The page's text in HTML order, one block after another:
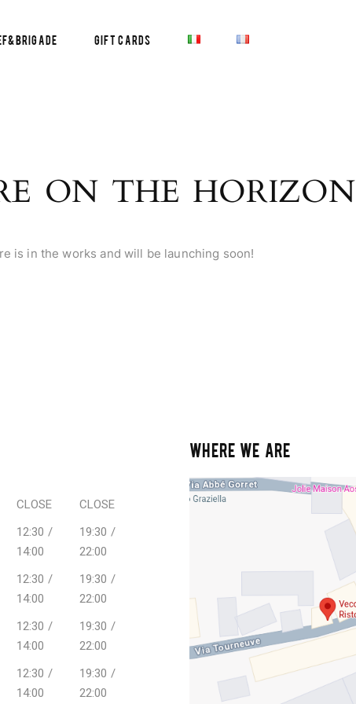
Gift Cards
ON THE HORIZON
is in the works and will be launching soon!
CLOSE
CLOSE
12:30 /
14:00
19:30 /
22:00
12:30 /
14:00
19:30 /
22:00
12:30 /
14:00
19:30 /
22:00
12:30 /
14:00
19:30 /
22:00
WHERE WE ARE